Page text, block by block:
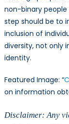
non-binary people
step should be to
inclusion of
diversity, not only
identity.
Featured Image: “
on information
Disclaimer: Any